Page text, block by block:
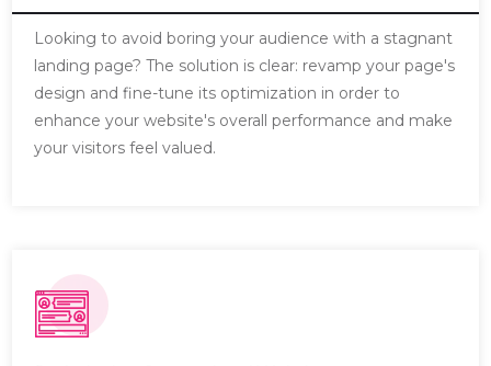
Looking to avoid boring your audience with a stagnant
landing page? The solution is clear: revamp your page's
design and fine-tune its optimization in order to
enhance your website's overall performance and make
your visitors feel valued.